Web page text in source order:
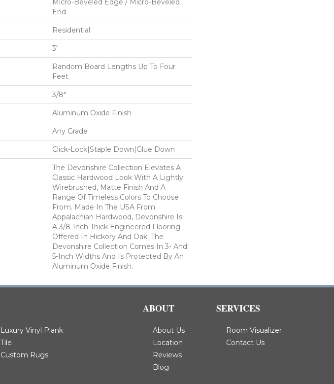
Micro-Beveled Edge / Micro-Beveled
End
Residential
3"
Random Board Lengths Up To Four
Feet
3/8"
Aluminum Oxide Finish
Any Grade
Click-Lock|Staple Down|Glue Down
The Devonshire Collection Elevates A
Classic Hardwood Look With A Lightly
Wirebrushed, Matte Finish And A
Range Of Timeless Colors To Choose
From. Made In The USA From
Appalachian Hardwood, Devonshire Is
A 3/8-Inch Thick Engineered Flooring
Offered In Hickory And Oak. The
Devonshire Collection Comes In 3- And
5-Inch Widths And Is Protected By An
Aluminum Oxide Finish.
Luxury Vinyl Plank
Tile
Custom Rugs
ABOUT
About Us
Location
Reviews
Blog
SERVICES
Room Visualizer
Contact Us